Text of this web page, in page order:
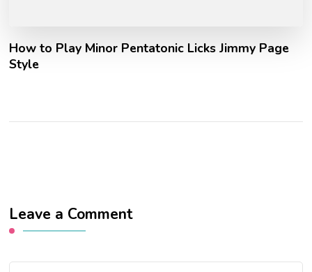
How to Play Minor Pentatonic Licks Jimmy Page
Style
Leave a Comment